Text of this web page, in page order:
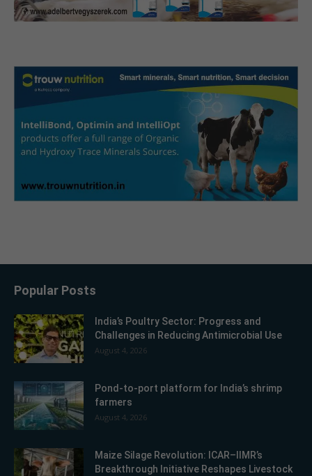
Popular Posts
India’s Poultry Sector: Progress and
Challenges in Reducing Antimicrobial Use
August 4, 2026
Pond-to-port platform for India’s shrimp
farmers
August 4, 2026
Maize Silage Revolution: ICAR–IIMR’s
Breakthrough Initiative Reshapes Livestock